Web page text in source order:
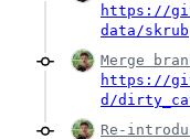
https://
data/skrub
Merge
https://
d/
Re-